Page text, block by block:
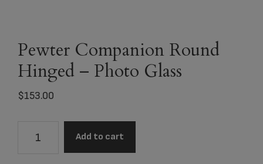
Pewter Companion Round
Hinged – Photo Glass
$153.00
Add to cart